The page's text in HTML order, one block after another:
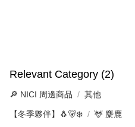
Relevant Category (2)
🔎 NICI 周邊商品 其他
【冬季夥伴】🐧🐻‍❄️ 🦌 麋鹿